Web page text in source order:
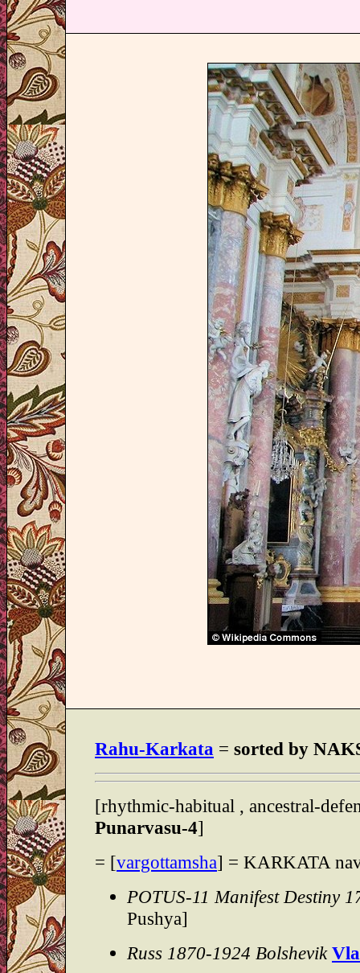
Rahu-Karkata = sorted by
[rhythmic-habitual , ancestral-
Punarvasu-4]
= [vargottamsha] = KARKATA
POTUS-11 Manifest Destiny
Pushya]
Russ 1870-1924 Bolshevik